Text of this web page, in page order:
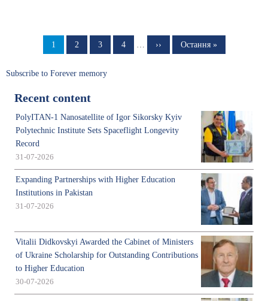
Page
1 Page
2 Page
3 Page
4 …
Next
››
Last
Остання »
Subscribe to Forever memory
Recent content
PolyITAN-1 Nanosatellite of Igor Sikorsky Kyiv
Polytechnic Institute Sets Spaceflight Longevity
Record
31-07-2026
Expanding Partnerships with Higher Education
Institutions in Pakistan
31-07-2026
Vitalii Didkovskyi Awarded the Cabinet of Ministers
of Ukraine Scholarship for Outstanding Contributions
to Higher Education
30-07-2026